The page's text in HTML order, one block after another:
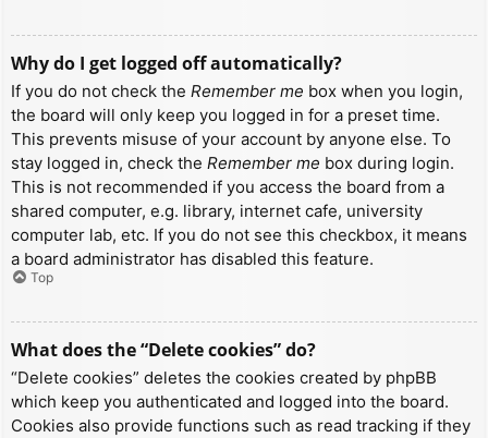
Why do I get logged off automatically?
If you do not check the Remember me box when you login,
the board will only keep you logged in for a preset time.
This prevents misuse of your account by anyone else. To
stay logged in, check the Remember me box during login.
This is not recommended if you access the board from a
shared computer, e.g. library, internet cafe, university
computer lab, etc. If you do not see this checkbox, it means
a board administrator has disabled this feature.
Top
What does the “Delete cookies” do?
“Delete cookies” deletes the cookies created by phpBB
which keep you authenticated and logged into the board.
Cookies also provide functions such as read tracking if they